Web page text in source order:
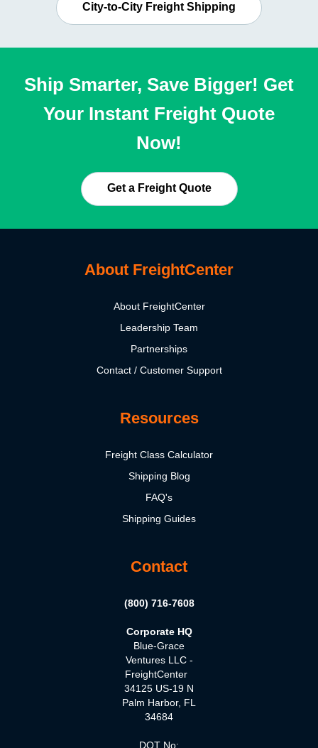
City-to-City Freight Shipping
Ship Smarter, Save Bigger! Get
Your Instant Freight Quote
Now!
Get a Freight Quote
About FreightCenter
About FreightCenter
Leadership Team
Partnerships
Contact / Customer Support
Resources
Freight Class Calculator
Shipping Blog
FAQ's
Shipping Guides
Contact
(800) 716-7608
Corporate HQ
Blue-Grace
Ventures LLC -
FreightCenter
34125 US-19 N
Palm Harbor, FL
34684
DOT No: